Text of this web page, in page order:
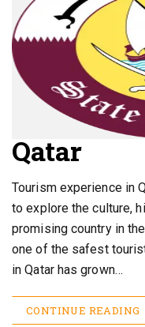
Qatar
Tourism experience in
to explore the culture,
promising country in
one of the safest
in Qatar has grown…
CONTINUE READING